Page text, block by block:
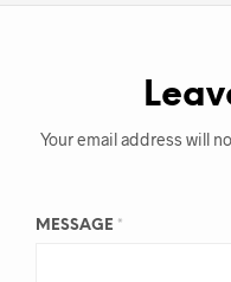
Your email address will
MESSAGE *